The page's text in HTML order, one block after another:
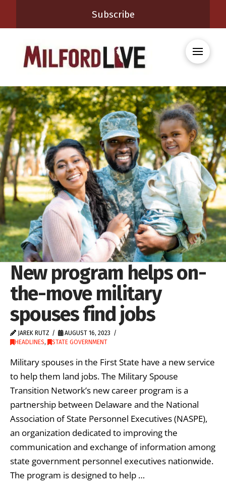
Subscribe
New program helps on-
the-move military
spouses find jobs
JAREK RUTZ
AUGUST 16, 2023
HEADLINES, STATE GOVERNMENT
Military spouses in the First State have a new service
to help them land jobs. The Military Spouse
Transition Network’s new career program is a
partnership between Delaware and the National
Association of State Personnel Executives (NASPE),
an organization dedicated to improving the
communication and exchange of information among
state government personnel executives nationwide.
The program is designed to help …